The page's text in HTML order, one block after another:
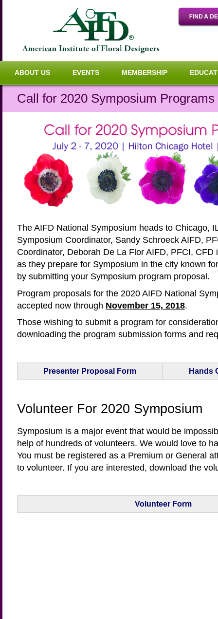
ABOUT US EVENTS MEMBERSHIP
Call for 2020 Symposium Programs
The AIFD National Symposium heads to Chicago,
Symposium Coordinator, Sandy Schroeck AIFD,
Coordinator, Deborah De La Flor AIFD, PFCI, CFD
as they prepare for Symposium in the city known
by submitting your Symposium program proposal.
Program proposals for the 2020 AIFD National
accepted now through November 15, 2018.
Those wishing to submit a program for
downloading the program submission forms and
Presenter Proposal Form Hands
Volunteer For 2020 Symposium
Symposium is a major event that would be
help of hundreds of volunteers. We would love to
You must be registered as a Premium or General
to volunteer. If you are interested, download the
Volunteer Form